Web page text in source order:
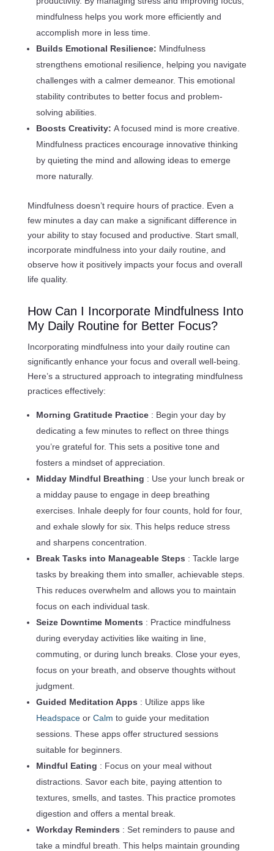
mindfulness helps you work more efficiently and
accomplish more in less time.
Builds Emotional Resilience: Mindfulness
strengthens emotional resilience, helping you navigate
challenges with a calmer demeanor. This emotional
stability contributes to better focus and problem-
solving abilities.
Boosts Creativity: A focused mind is more creative.
Mindfulness practices encourage innovative thinking
by quieting the mind and allowing ideas to emerge
more naturally.
Mindfulness doesn’t require hours of practice. Even a
few minutes a day can make a significant difference in
your ability to stay focused and productive. Start small,
incorporate mindfulness into your daily routine, and
observe how it positively impacts your focus and overall
life quality.
How Can I Incorporate Mindfulness Into
My Daily Routine for Better Focus?
Incorporating mindfulness into your daily routine can
significantly enhance your focus and overall well-being.
Here’s a structured approach to integrating mindfulness
practices effectively:
Morning Gratitude Practice : Begin your day by
dedicating a few minutes to reflect on three things
you’re grateful for. This sets a positive tone and
fosters a mindset of appreciation.
Midday Mindful Breathing : Use your lunch break or
a midday pause to engage in deep breathing
exercises. Inhale deeply for four counts, hold for four,
and exhale slowly for six. This helps reduce stress
and sharpens concentration.
Break Tasks into Manageable Steps : Tackle large
tasks by breaking them into smaller, achievable steps.
This reduces overwhelm and allows you to maintain
focus on each individual task.
Seize Downtime Moments : Practice mindfulness
during everyday activities like waiting in line,
commuting, or during lunch breaks. Close your eyes,
focus on your breath, and observe thoughts without
judgment.
Guided Meditation Apps : Utilize apps like
Headspace or Calm to guide your meditation
sessions. These apps offer structured sessions
suitable for beginners.
Mindful Eating : Focus on your meal without
distractions. Savor each bite, paying attention to
textures, smells, and tastes. This practice promotes
digestion and offers a mental break.
Workday Reminders : Set reminders to pause and
take a mindful breath. This helps maintain grounding